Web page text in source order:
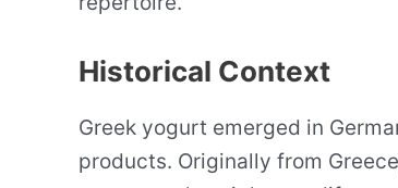
Historical Context
Greek yogurt emerged in
products. Originally from